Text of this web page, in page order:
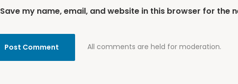
All comments are held for moderation.
Save my name, email, and website in this browser for the